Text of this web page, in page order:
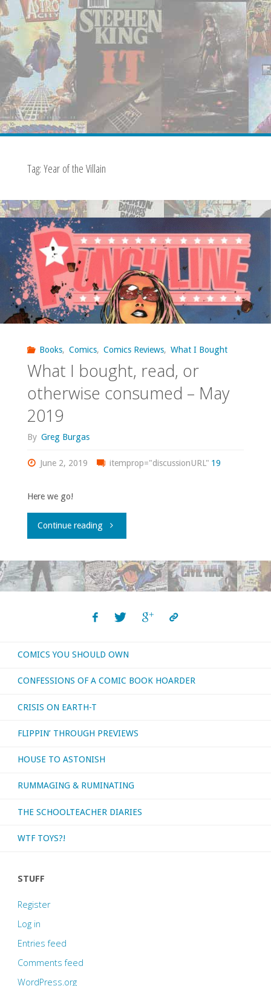
Tag: Year of the Villain
Books, Comics, Comics Reviews, What I Bought
What I bought, read, or
otherwise consumed – May
2019
By Greg Burgas
June 2, 2019 itemprop="discussionURL" 19
Here we go!
Continue reading"What
bought,
otherwise
consumed
May
2019"
COMICS YOU SHOULD OWN
CONFESSIONS OF A COMIC BOOK HOARDER
CRISIS ON EARTH-T
FLIPPIN’ THROUGH PREVIEWS
HOUSE TO ASTONISH
RUMMAGING & RUMINATING
THE SCHOOLTEACHER DIARIES
WTF TOYS?!
STUFF
Register
Log in
Entries feed
Comments feed
WordPress.org